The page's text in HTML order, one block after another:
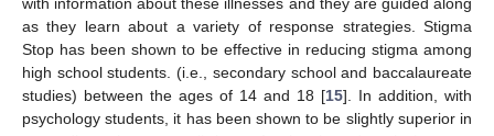
as they learn about a variety of response strategies. Stigma
Stop has been shown to be effective in reducing stigma among
high school students. (i.e., secondary school and baccalaureate
studies) between the ages of 14 and 18 [15]. In addition, with
psychology students, it has been shown to be slightly superior in